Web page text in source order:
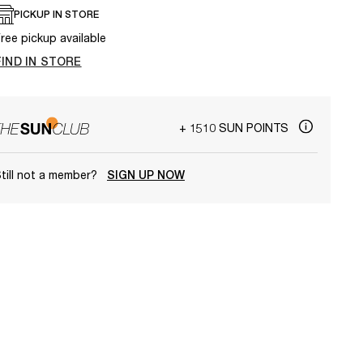
PICKUP IN STORE
pickup available
IN STORE
+ 1510 SUN POINTS
not a member? SIGN UP NOW